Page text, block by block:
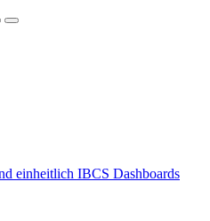
einheitlich IBCS Dashboards